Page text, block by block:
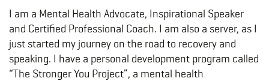
I am a Mental Health Advocate, Inspirational Speaker
and Certified Professional Coach. I am also a server, as I
just started my journey on the road to recovery and
speaking. I have a personal development program called
“The Stronger You Project”, a mental health